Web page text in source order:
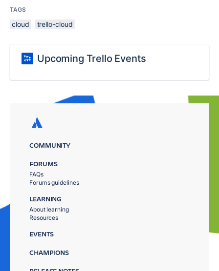
TAGS
cloud trello-cloud
Upcoming Trello Events
COMMUNITY
FORUMS
FAQs
Forums guidelines
LEARNING
About learning
Resources
EVENTS
CHAMPIONS